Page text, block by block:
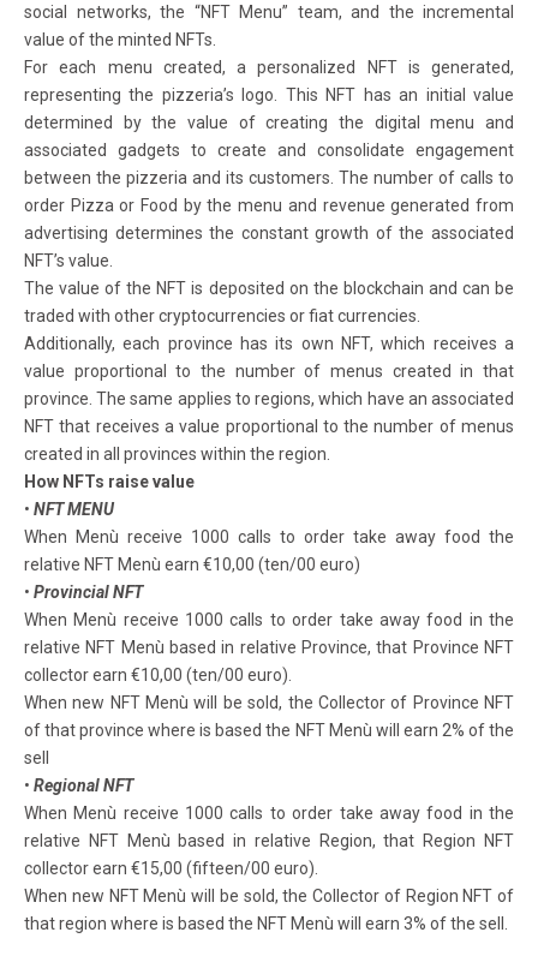
social networks, the “NFT Menu” team, and the incremental
value of the minted NFTs.
For each menu created, a personalized NFT is generated,
representing the pizzeria’s logo. This NFT has an initial value
determined by the value of creating the digital menu and
associated gadgets to create and consolidate engagement
between the pizzeria and its customers. The number of calls to
order Pizza or Food by the menu and revenue generated from
advertising determines the constant growth of the associated
NFT’s value.
The value of the NFT is deposited on the blockchain and can be
traded with other cryptocurrencies or fiat currencies.
Additionally, each province has its own NFT, which receives a
value proportional to the number of menus created in that
province. The same applies to regions, which have an associated
NFT that receives a value proportional to the number of menus
created in all provinces within the region.
How NFTs raise value
• NFT MENU
When Menù receive 1000 calls to order take away food the
relative NFT Menù earn €10,00 (ten/00 euro)
• Provincial NFT
When Menù receive 1000 calls to order take away food in the
relative NFT Menù based in relative Province, that Province NFT
collector earn €10,00 (ten/00 euro).
When new NFT Menù will be sold, the Collector of Province NFT
of that province where is based the NFT Menù will earn 2% of the
sell
• Regional NFT
When Menù receive 1000 calls to order take away food in the
relative NFT Menù based in relative Region, that Region NFT
collector earn €15,00 (fifteen/00 euro).
When new NFT Menù will be sold, the Collector of Region NFT of
that region where is based the NFT Menù will earn 3% of the sell.